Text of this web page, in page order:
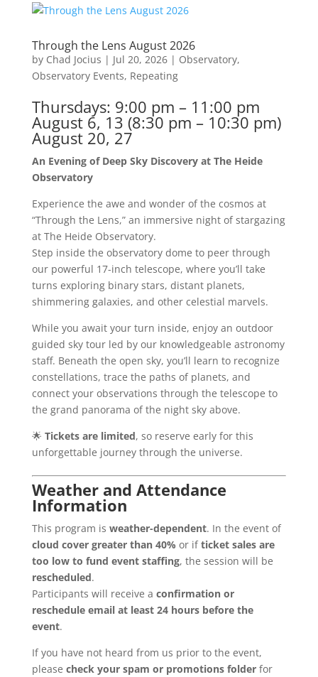
Through the Lens August 2026
by Chad Jocius | Jul 20, 2026| Observatory,
Observatory Events, Repeating
Thursdays: 9:00 pm – 11:00 pm
August 6, 13 (8:30 pm – 10:30 pm)
August 20, 27
An Evening of Deep Sky Discovery at The Heide
Observatory
Experience the awe and wonder of the cosmos at
“Through the Lens,” an immersive night of stargazing
at The Heide Observatory.
Step inside the observatory dome to peer through
our powerful 17-inch telescope, where you’ll take
turns exploring binary stars, distant planets,
shimmering galaxies, and other celestial marvels.
While you await your turn inside, enjoy an outdoor
guided sky tour led by our knowledgeable astronomy
staff. Beneath the open sky, you’ll learn to recognize
constellations, trace the paths of planets, and
connect your observations through the telescope to
the grand panorama of the night sky above.
🌟 Tickets are limited, so reserve early for this
unforgettable journey through the universe.
Weather and Attendance
Information
This program is weather-dependent. In the event of
cloud cover greater than 40% or ifticket sales are
too low to fund event staffing, the session will be
rescheduled.
Participants will receive a confirmation or
reschedule email at least 24 hours before the
event.
If you have not heard from us prior to the event,
please check your spam or promotions folderfor